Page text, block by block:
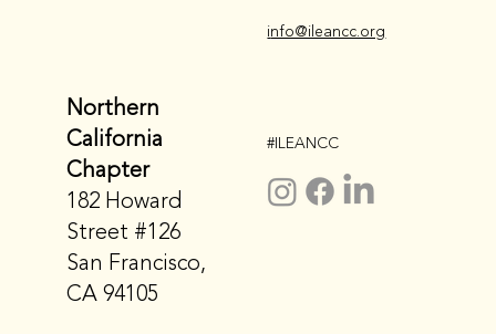
Northern
California
Chapter
182 Howard
Street #126
San Francisco,
CA 94105
info@ileancc.org
#ILEANCC